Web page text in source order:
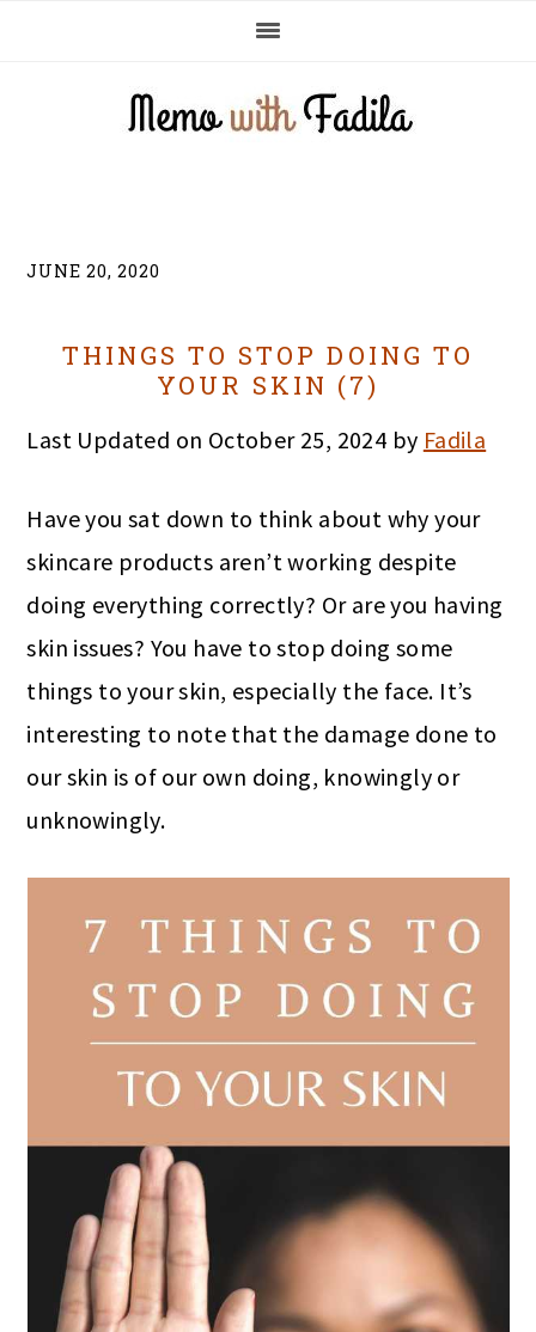
JUNE 20, 2020
THINGS TO STOP DOING TO
YOUR SKIN (7)
Last Updated on October 25, 2024 by Fadila
Have you sat down to think about why your
skincare products aren’t working despite
doing everything correctly? Or are you having
skin issues? You have to stop doing some
things to your skin, especially the face. It’s
interesting to note that the damage done to
our skin is of our own doing, knowingly or
unknowingly.